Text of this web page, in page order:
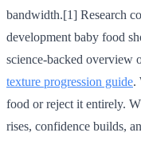
bandwidth.[1] Research
development baby food
science-backed overview
texture progression guide.
food or reject it entirely.
rises, confidence builds,